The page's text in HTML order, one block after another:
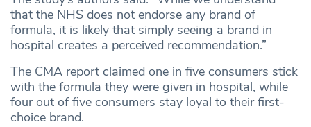
that the NHS does not endorse any brand of
formula, it is likely that simply seeing a brand in
hospital creates a perceived recommendation.”
The CMA report claimed one in five consumers stick
with the formula they were given in hospital, while
four out of five consumers stay loyal to their first-
choice brand.